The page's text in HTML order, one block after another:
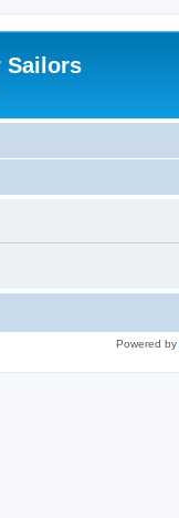
Sailors
Powered by